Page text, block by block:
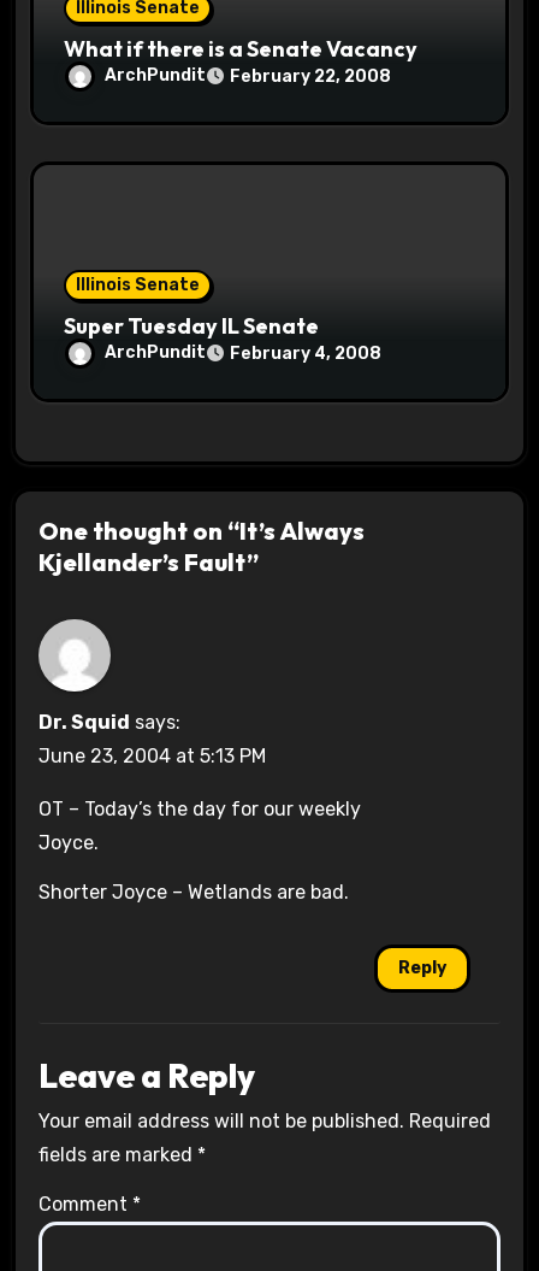
Illinois Senate
What if there is a Senate Vacancy
ArchPundit February 22, 2008
Illinois Senate
Super Tuesday IL Senate
ArchPundit February 4, 2008
One thought on “It’s Always
Kjellander’s Fault”
Dr. Squid says:
June 23, 2004 at 5:13 PM
OT – Today’s the day for our weekly
Joyce.
Shorter Joyce – Wetlands are bad.
Reply
Leave a Reply
Your email address will not be published. Required
fields are marked *
Comment *